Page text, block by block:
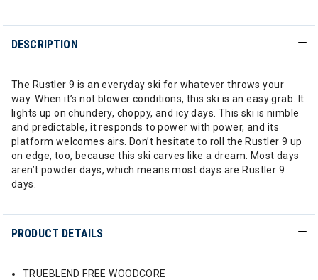
DESCRIPTION
The Rustler 9 is an everyday ski for whatever throws your
way. When it’s not blower conditions, this ski is an easy grab. It
lights up on chundery, choppy, and icy days. This ski is nimble
and predictable, it responds to power with power, and its
platform welcomes airs. Don’t hesitate to roll the Rustler 9 up
on edge, too, because this ski carves like a dream. Most days
aren’t powder days, which means most days are Rustler 9
days.
PRODUCT DETAILS
TRUEBLEND FREE WOODCORE